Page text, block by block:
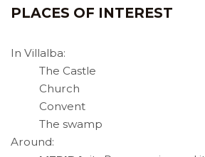
PLACES OF INTEREST
In Villalba:
The Castle
Church
Convent
The swamp
Around: